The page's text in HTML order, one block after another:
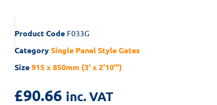
Product Code F033G
CategorySingle Panel Style Gates
Size915 x 850mm (3' x 2'10"')
£90.66 inc. VAT